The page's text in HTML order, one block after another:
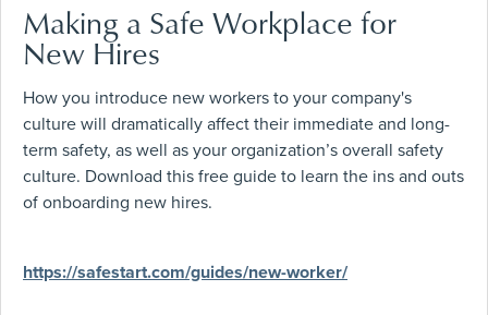
Making a Safe Workplace for
New Hires
How you introduce new workers to your company's
culture will dramatically affect their immediate and long-
term safety, as well as your organization’s overall safety
culture. Download this free guide to learn the ins and outs
of onboarding new hires.
https://safestart.com/guides/new-worker/